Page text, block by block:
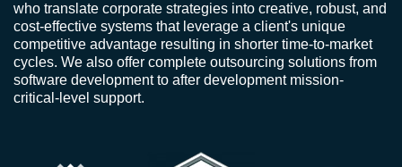
who translate corporate strategies into creative, robust, and
cost-effective systems that leverage a client's unique
competitive advantage resulting in shorter time-to-market
cycles. We also offer complete outsourcing solutions from
software development to after development mission-
critical-level support.